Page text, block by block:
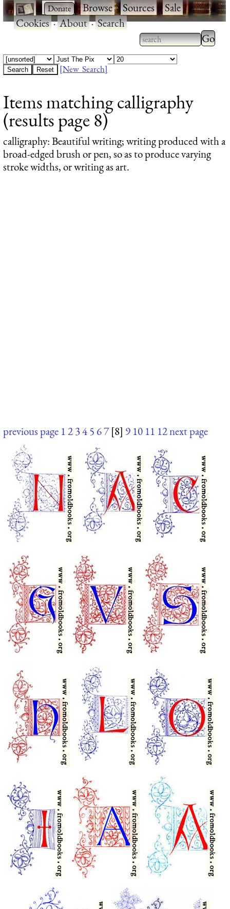
· ·Browse·Sources·Sale·
Cookies·About·Search
Type 2 or more
characters for
Type
[New Search]
Items matching calligraphy
(results page 8)
calligraphy: Beautiful writing; writing produced with a
broad-edged brush or pen, so as to produce varying
stroke widths, or writing as art.
previous page 12345 67 [8] 9 10 11 12next page